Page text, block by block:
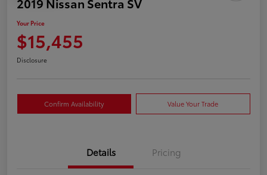
Your Price
$15,455
Disclosure
Confirm Availability Value Your Trade
Details Pricing